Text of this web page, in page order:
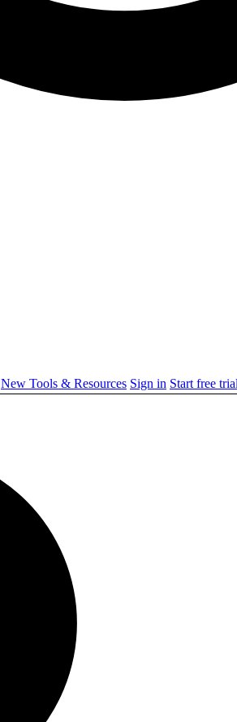
New Tools & Resources Sign in Start free trial